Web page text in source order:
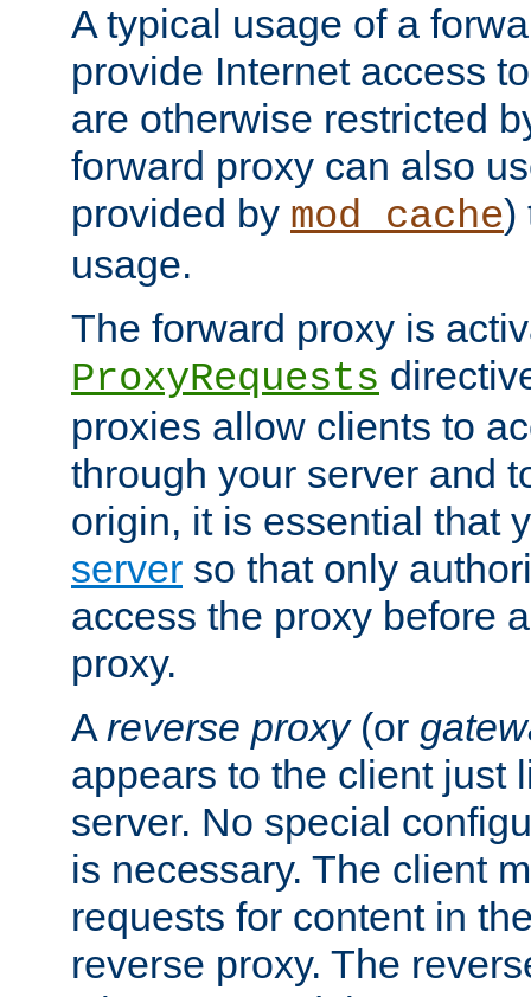
A typical usage of a
provide Internet access
are otherwise restricted
forward proxy can also
provided by mod_cache)
usage.
The forward proxy is
ProxyRequests
proxies allow clients to
through your server and
origin, it is essential that
server so that only
access the proxy before
proxy.
A reverse proxy(or
appears to the client just
server. No special
is necessary. The client
requests for content in
reverse proxy. The